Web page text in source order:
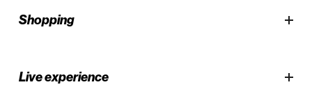
Shopping
Live experience